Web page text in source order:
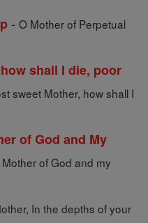
- O Mother of Perpetual
shall I die, poor
sweet Mother, how shall I
of God and My
of God and my
In the depths of your